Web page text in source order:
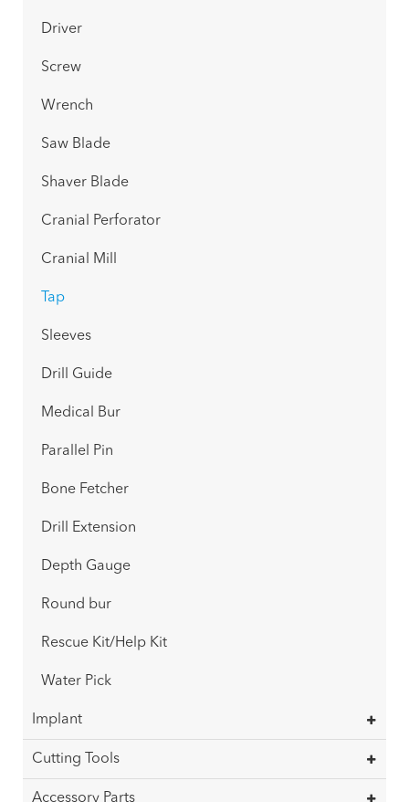
Driver
Screw
Wrench
Saw Blade
Shaver Blade
Cranial Perforator
Cranial Mill
Tap
Sleeves
Drill Guide
Medical Bur
Parallel Pin
Bone Fetcher
Drill Extension
Depth Gauge
Round bur
Rescue Kit/Help Kit
Water Pick
Implant
Cutting Tools
Accessory Parts